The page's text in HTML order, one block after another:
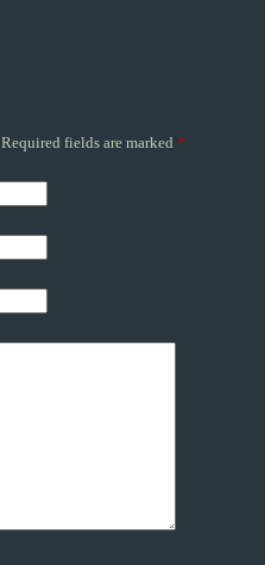
Required fields are marked *